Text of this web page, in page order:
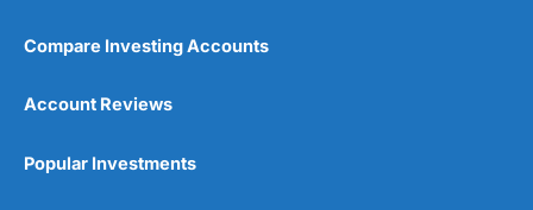
Compare Investing Accounts
Account Reviews
Popular Investments